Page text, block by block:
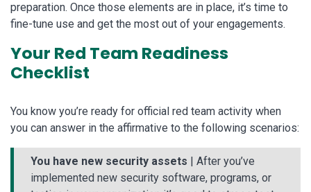
preparation. Once those elements are in place, it’s time to
fine-tune use and get the most out of your engagements.
Your Red Team Readiness
Checklist
You know you’re ready for official red team activity when
you can answer in the affirmative to the following scenarios:
You have new security assets | After you’ve
implemented new security software, programs, or